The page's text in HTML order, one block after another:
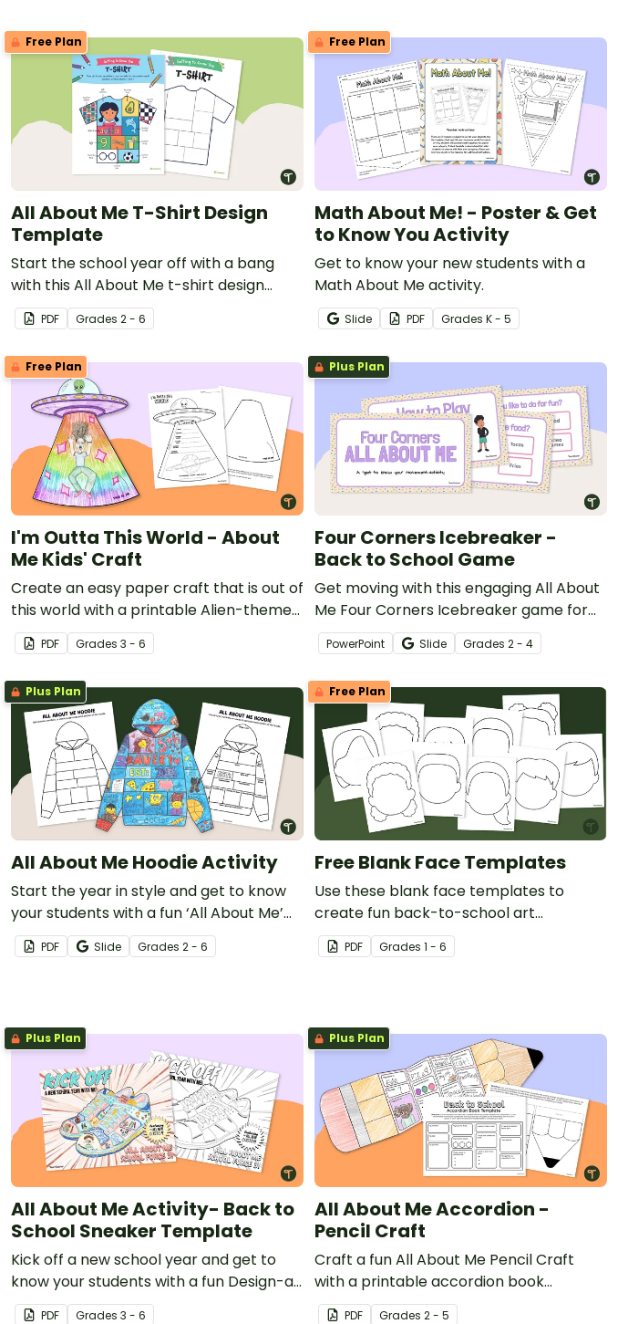
Free Plan
All About Me T-Shirt Design
Template
Start the school year off with a bang
with this All About Me t-shirt design
template.
PDF Grades 2 - 6
Free Plan
Math About Me! - Poster & Get
to Know You Activity
Get to know your new students with a
Math About Me activity.
Slide PDF Grades K - 5
Free Plan
I'm Outta This World - About
Me Kids' Craft
Create an easy paper craft that is out of
this world with a printable Alien-themed
All About Me template.
PDF Grades 3 - 6
Plus Plan
Four Corners Icebreaker -
Back to School Game
Get moving with this engaging All About
Me Four Corners Icebreaker game for
the beginning of a school year.
PowerPoint Slide Grades 2 - 4
Plus Plan
All About Me Hoodie Activity
Start the year in style and get to know
your students with a fun ‘All About Me’
Hoodie Design template.
PDF Slide Grades 2 - 6
Free Plan
Free Blank Face Templates
Use these blank face templates to
create fun back-to-school art
celebrating the individuality and diversity
of your new students!
PDF Grades 1 - 6
Plus Plan
All About Me Activity- Back to
School Sneaker Template
Kick off a new school year and get to
know your students with a fun Design-a-
Tennis-Shoe project template.
PDF Grades 3 - 6
Plus Plan
All About Me Accordion -
Pencil Craft
Craft a fun All About Me Pencil Craft
with a printable accordion book
template.
PDF Grades 2 - 5